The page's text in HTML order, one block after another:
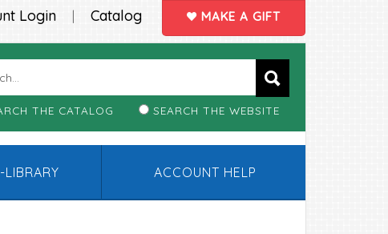
Login | Catalog MAKE A GIFT
THE CATALOG SEARCH THE WEBSITE
LIBRARY ACCOUNT HELP